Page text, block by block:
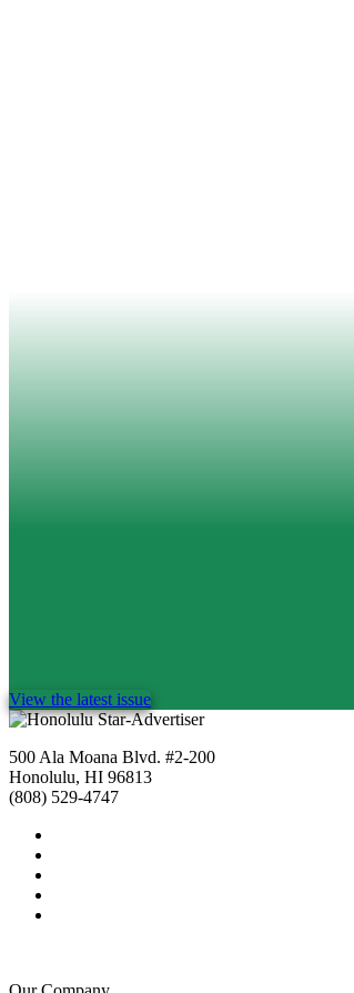
View the latest issue
500 Ala Moana Blvd. #2-200
Honolulu, HI 96813
(808) 529-4747